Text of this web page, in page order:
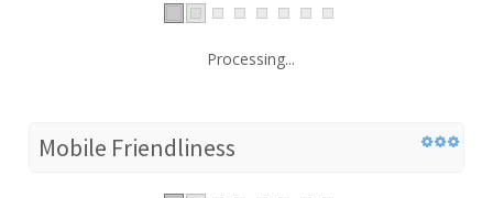
Processing...
Mobile Friendliness